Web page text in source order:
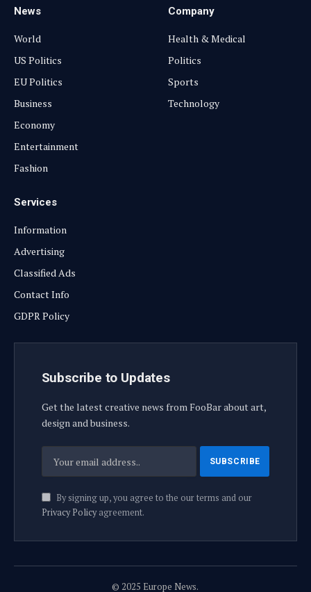
News
World
US Politics
EU Politics
Business
Economy
Entertainment
Fashion
Company
Health & Medical
Politics
Sports
Technology
Services
Information
Advertising
Classified Ads
Contact Info
GDPR Policy
Subscribe to Updates
Get the latest creative news from FooBar about art,
design and business.
By signing up, you agree to the our terms and our
Privacy Policyagreement.
© 2025 Europe News.